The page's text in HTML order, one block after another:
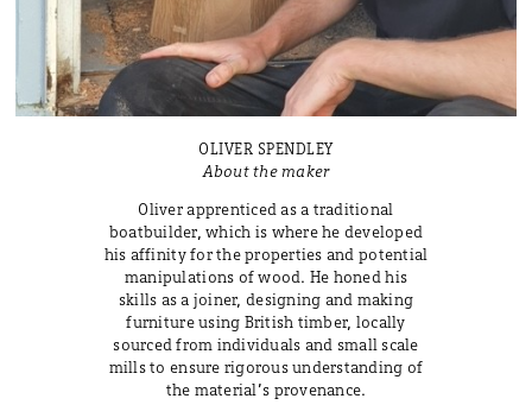
OLIVER SPENDLEY
About the maker
Oliver apprenticed as a traditional
boatbuilder, which is where he developed
his affinity for the properties and potential
manipulations of wood. He honed his
skills as a joiner, designing and making
furniture using British timber, locally
sourced from individuals and small scale
mills to ensure rigorous understanding of
the material’s provenance.